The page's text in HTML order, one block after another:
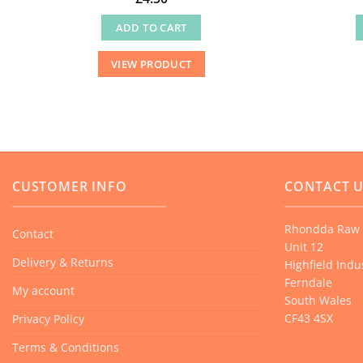
ADD TO CART
VIEW PRODUCT
CUSTOMER INFO
Contact
Delivery & Returns
My account
Privacy Policy
Terms & Conditions
CONTACT
Rhondda Raw
Unit 12
Highfield
Ferndale
South Wales
CF43 4SX